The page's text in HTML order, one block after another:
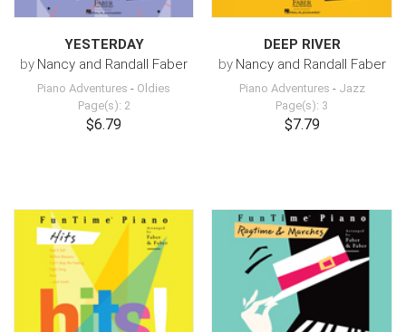
YESTERDAY
by Nancy and Randall Faber
Piano Adventures - Oldies
Page(s): 2
$6.79
DEEP RIVER
by Nancy and Randall Faber
Piano Adventures - Jazz
Page(s): 3
$7.79